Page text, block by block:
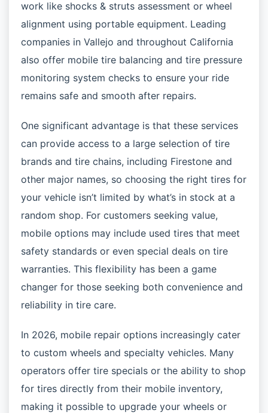
work like shocks & struts assessment or wheel
alignment using portable equipment. Leading
companies in Vallejo and throughout California
also offer mobile tire balancing and tire pressure
monitoring system checks to ensure your ride
remains safe and smooth after repairs.
One significant advantage is that these services
can provide access to a large selection of tire
brands and tire chains, including Firestone and
other major names, so choosing the right tires for
your vehicle isn’t limited by what’s in stock at a
random shop. For customers seeking value,
mobile options may include used tires that meet
safety standards or even special deals on tire
warranties. This flexibility has been a game
changer for those seeking both convenience and
reliability in tire care.
In 2026, mobile repair options increasingly cater
to custom wheels and specialty vehicles. Many
operators offer tire specials or the ability to shop
for tires directly from their mobile inventory,
making it possible to upgrade your wheels or